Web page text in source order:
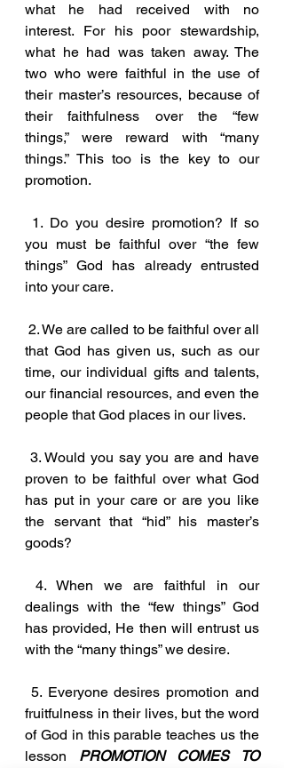
what he had received with no
interest. For his poor stewardship,
what he had was taken away. The
two who were faithful in the use of
their master’s resources, because of
their faithfulness over the “few
things,” were reward with “many
things.” This too is the key to our
promotion.
you must be faithful over “the few
things” God has already entrusted
into your care.
2. We are called to be faithful over all
that God has given us, such as our
time, our individual gifts and talents,
our financial resources, and even the
people that God places in our lives.
proven to be faithful over what God
has put in your care or are you like
the servant that “hid” his master’s
goods?
dealings with the “few things” God
has provided, He then will entrust us
with the “many things” we desire.
fruitfulness in their lives, but the word
of God in this parable teaches us the
lesson PROMOTION COMES TO